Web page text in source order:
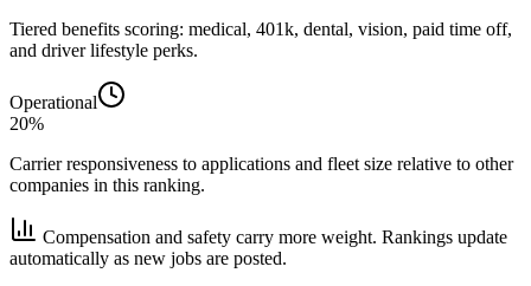
Tiered benefits scoring: medical, 401k, dental, vision, paid time off,
and driver lifestyle perks.
Operational
20%
Carrier responsiveness to applications and fleet size relative to other
companies in this ranking.
Compensation and safety carry more weight. Rankings update
automatically as new jobs are posted.